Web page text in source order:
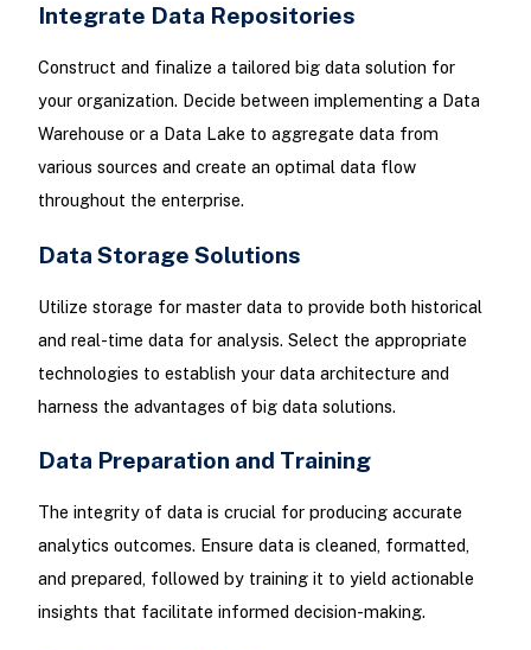
Integrate Data Repositories
Construct and finalize a tailored big data solution for
your organization. Decide between implementing a Data
Warehouse or a Data Lake to aggregate data from
various sources and create an optimal data flow
throughout the enterprise.
Data Storage Solutions
Utilize storage for master data to provide both historical
and real-time data for analysis. Select the appropriate
technologies to establish your data architecture and
harness the advantages of big data solutions.
Data Preparation and Training
The integrity of data is crucial for producing accurate
analytics outcomes. Ensure data is cleaned, formatted,
and prepared, followed by training it to yield actionable
insights that facilitate informed decision-making.